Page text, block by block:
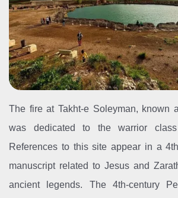
The fire at Takht-e Soleyman, known
was dedicated to the warrior
References to this site appear in a
manuscript related to Jesus and
ancient legends. The 4th-century